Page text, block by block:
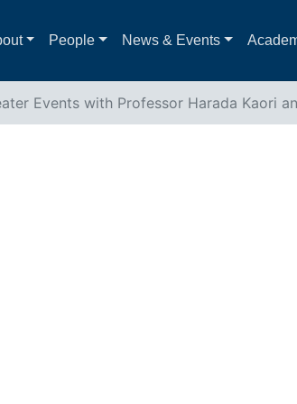
People News & Events
Events with Professor Harada Kaori